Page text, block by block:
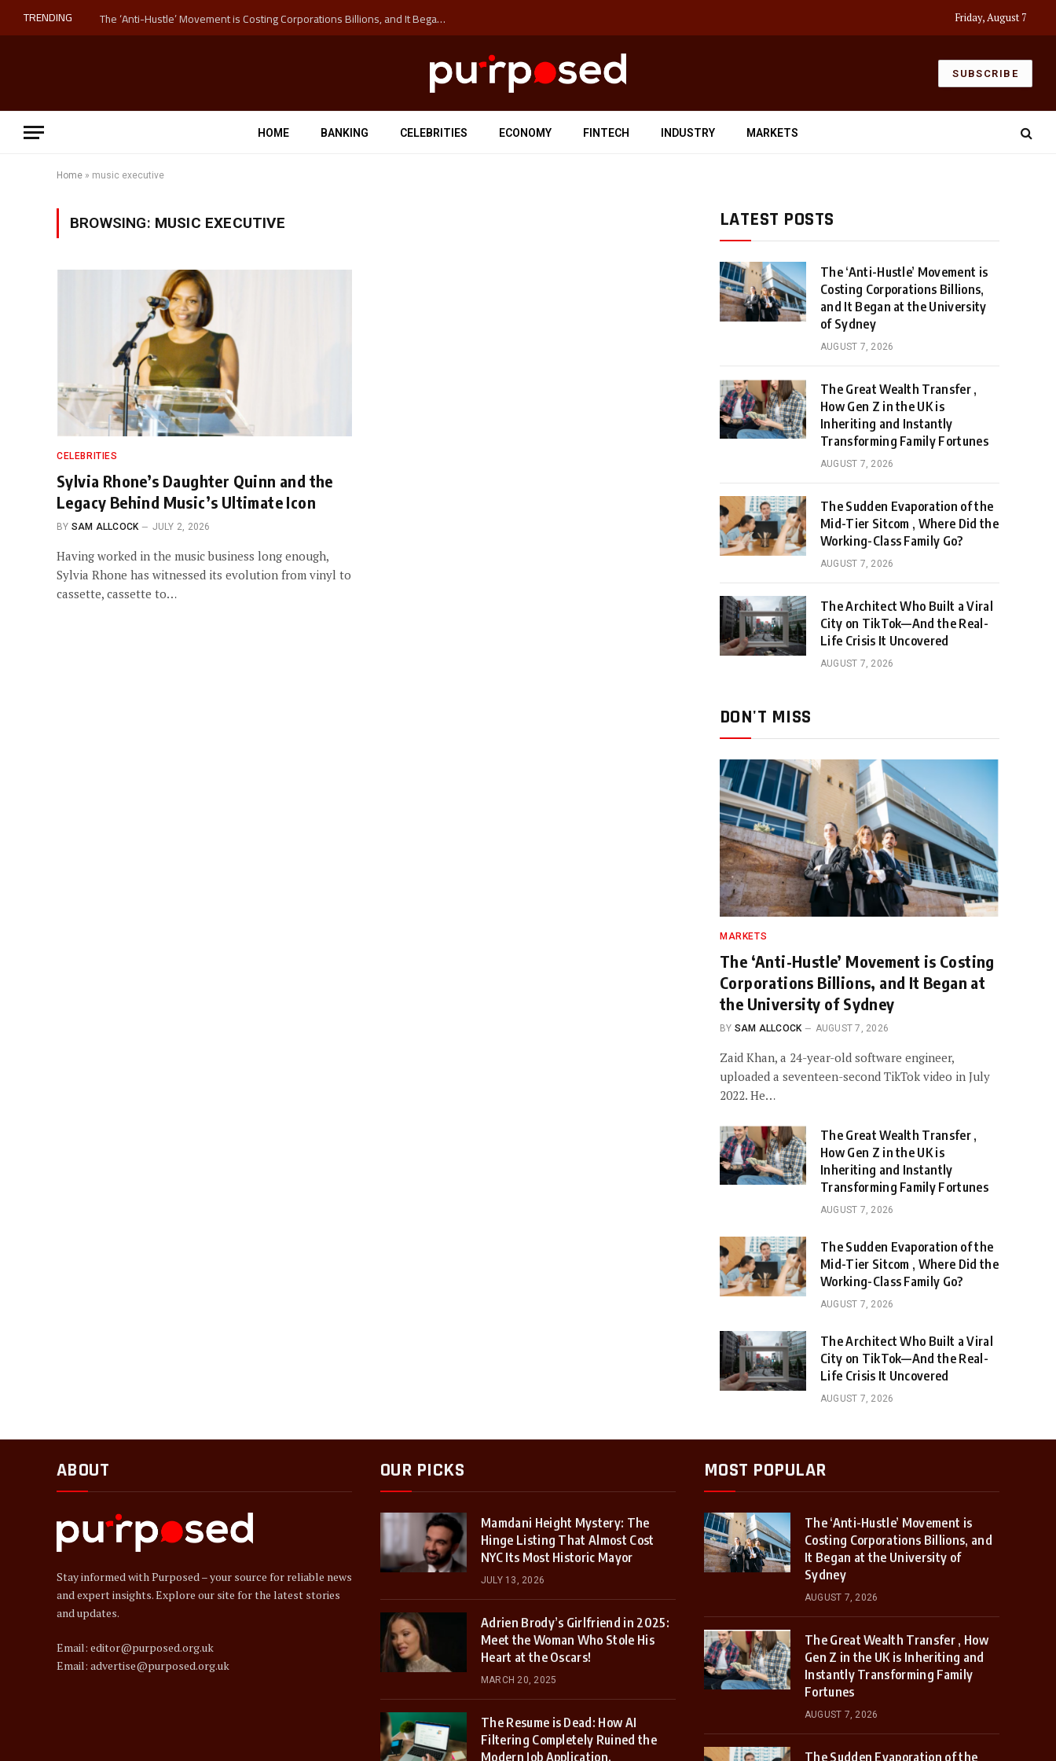
TRENDING The ‘Anti-Hustle’ Movement is Costing Corporations Billions, and It Began at the University of Sydney Friday, August 7
SUBSCRIBE
HOME BANKING CELEBRITIES ECONOMY FINTECH INDUSTRY MARKETS
Home » music executive
BROWSING: MUSIC EXECUTIVE
CELEBRITIES
Sylvia Rhone’s Daughter Quinn and the
Legacy Behind Music’s Ultimate Icon
BY SAM ALLCOCK JULY 2, 2026
Having worked in the music business long enough,
Sylvia Rhone has witnessed its evolution from vinyl to
cassette, cassette to…
LATEST POSTS
The ‘Anti-Hustle’ Movement is
Costing Corporations Billions,
and It Began at the University
of Sydney
AUGUST 7, 2026
The Great Wealth Transfer ,
How Gen Z in the UK is
Inheriting and Instantly
Transforming Family Fortunes
AUGUST 7, 2026
The Sudden Evaporation of the
Mid-Tier Sitcom , Where Did the
Working-Class Family Go?
AUGUST 7, 2026
The Architect Who Built a Viral
City on TikTok—And the Real-
Life Crisis It Uncovered
AUGUST 7, 2026
DON'T MISS
MARKETS
The ‘Anti-Hustle’ Movement is Costing
Corporations Billions, and It Began at
the University of Sydney
BY SAM ALLCOCK AUGUST 7, 2026
Zaid Khan, a 24-year-old software engineer,
uploaded a seventeen-second TikTok video in July
2022. He…
The Great Wealth Transfer ,
How Gen Z in the UK is
Inheriting and Instantly
Transforming Family Fortunes
AUGUST 7, 2026
The Sudden Evaporation of the
Mid-Tier Sitcom , Where Did the
Working-Class Family Go?
AUGUST 7, 2026
The Architect Who Built a Viral
City on TikTok—And the Real-
Life Crisis It Uncovered
AUGUST 7, 2026
ABOUT
Stay informed with Purposed – your source for reliable news
and expert insights. Explore our site for the latest stories
and updates.
Email: editor@purposed.org.uk
Email: advertise@purposed.org.uk
OUR PICKS
Mamdani Height Mystery: The
Hinge Listing That Almost Cost
NYC Its Most Historic Mayor
JULY 13, 2026
Adrien Brody’s Girlfriend in 2025:
Meet the Woman Who Stole His
Heart at the Oscars!
MARCH 20, 2025
The Resume is Dead: How AI
Filtering Completely Ruined the
Modern Job Application.
MOST POPULAR
The ‘Anti-Hustle’ Movement is
Costing Corporations Billions, and
It Began at the University of
Sydney
AUGUST 7, 2026
The Great Wealth Transfer , How
Gen Z in the UK is Inheriting and
Instantly Transforming Family
Fortunes
AUGUST 7, 2026
The Sudden Evaporation of the